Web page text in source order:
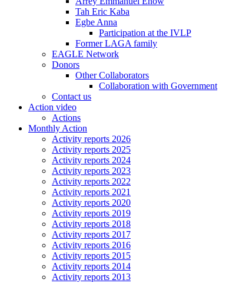
Tah Eric Kaba
Egbe Anna
Participation at the IVLP
Former LAGA family
EAGLE Network
Donors
Other Collaborators
Collaboration with Government
Contact us
Action video
Actions
Monthly Action
Activity reports 2026
Activity reports 2025
Activity reports 2024
Activity reports 2023
Activity reports 2022
Activity reports 2021
Activity reports 2020
Activity reports 2019
Activity reports 2018
Activity reports 2017
Activity reports 2016
Activity reports 2015
Activity reports 2014
Activity reports 2013